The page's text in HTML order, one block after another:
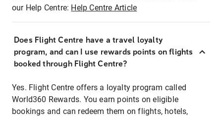
our Help Centre: Help Centre Article
Does Flight Centre have a travel loyalty
program, and can I use rewards points on flights
booked through Flight Centre?
Yes. Flight Centre offers a loyalty program called
World360 Rewards. You earn points on eligible
bookings and can redeem them on flights, hotels,